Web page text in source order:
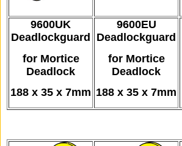
9600UK
Deadlockguard
for Mortice
Deadlock
188 x 35 x 7mm
9600EU
Deadlockguard
for Mortice
Deadlock
188 x 35 x 7mm